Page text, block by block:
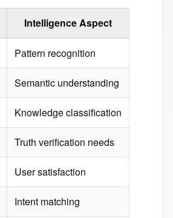
Intelligence Aspect
Pattern recognition
Semantic understanding
Knowledge classification
Truth verification needs
User satisfaction
Intent matching